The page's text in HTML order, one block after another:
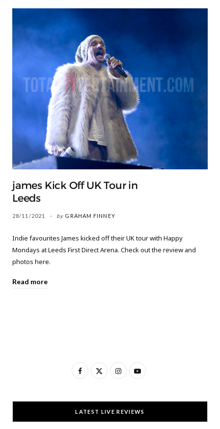
james Kick Off UK Tour in
Leeds
28/11/2021 by GRAHAM FINNEY
Indie favourites James kicked off their UK tour with Happy
Mondays at Leeds First Direct Arena. Check out the review and
photos here.
Read more
F
c
e
T
w
I
s
t
Y
u
T
LATEST LIVE REVIEWS